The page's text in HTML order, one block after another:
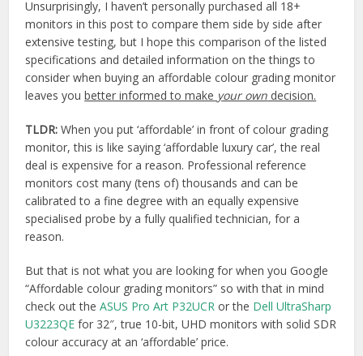
Unsurprisingly, I haven’t personally purchased all 18+
monitors in this post to compare them side by side after
extensive testing, but I hope this comparison of the listed
specifications and detailed information on the things to
consider when buying an affordable colour grading monitor
leaves youbetter informed to make your own decision.
TLDR: When you put ‘affordable’ in front of colour grading
monitor, this is like saying ‘affordable luxury car’, the real
deal is expensive for a reason. Professional reference
monitors cost many (tens of) thousands and can be
calibrated to a fine degree with an equally expensive
specialised probe by a fully qualified technician, for a
reason.
But that is not what you are looking for when you Google
“Affordable colour grading monitors” so with that in mind
check out theASUS Pro Art P32UCR or the Dell UltraSharp
U3223QE for 32″, true 10-bit, UHD monitors with solid SDR
colour accuracy at an ‘affordable’ price.